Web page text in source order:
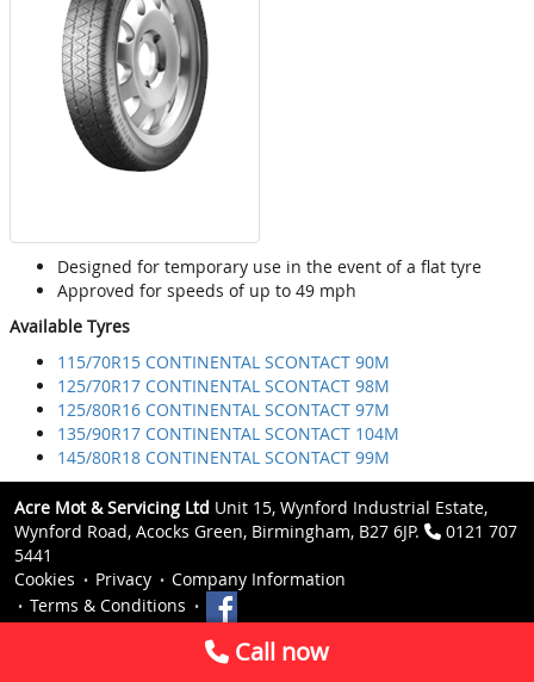
Designed for temporary use in the event of a flat tyre
Approved for speeds of up to 49 mph
Available Tyres
115/70R15 CONTINENTAL SCONTACT 90M
125/70R17 CONTINENTAL SCONTACT 98M
125/80R16 CONTINENTAL SCONTACT 97M
135/90R17 CONTINENTAL SCONTACT 104M
145/80R18 CONTINENTAL SCONTACT 99M
Acre Mot & Servicing Ltd Unit 15, Wynford Industrial Estate,
Wynford Road, Acocks Green, Birmingham, B27 6JP.
0121 707
5441
Cookies
Privacy
Company Information
Terms & Conditions
Call now